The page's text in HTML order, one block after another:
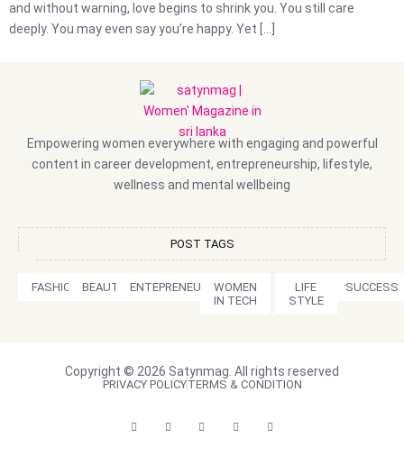
and without warning, love begins to shrink you. You still care
deeply. You may even say you’re happy. Yet […]
Empowering women everywhere with engaging and powerful
content in career development, entrepreneurship, lifestyle,
wellness and mental wellbeing
POST TAGS
FASHION BEAUTY ENTEPRENEURSHIPWOMEN
IN TECH
LIFE
STYLE
SUCCESS
Copyright © 2026 Satynmag. All rights reserved
PRIVACY POLICYTERMS & CONDITION